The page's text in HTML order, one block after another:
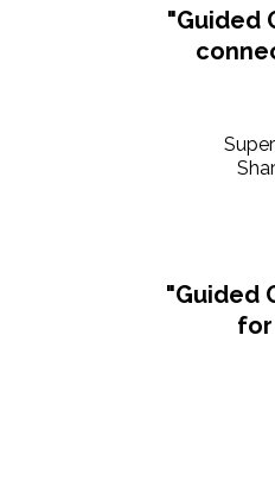
"Guided
"Guided
for